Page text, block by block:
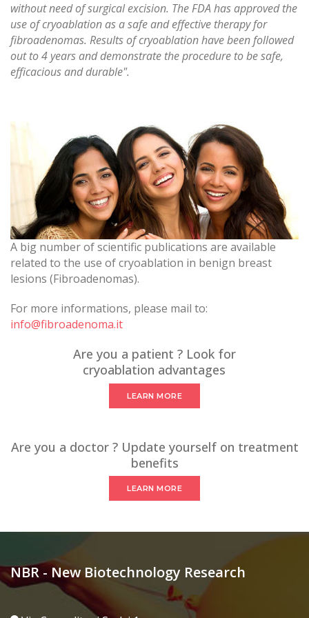
without need of surgical excision. The FDA has approved the
use of cryoablation as a safe and effective therapy for
fibroadenomas. Results of cryoablation have been followed
out to 4 years and demonstrate the procedure to be safe,
efficacious and durable".
A big number of scientific publications are available
related to the use of cryoablation in benign breast
lesions (Fibroadenomas).
For more informations, please mail to:
info@fibroadenoma.it
Are you a patient ? Look for
cryoablation advantages
LEARN MORE
Are you a doctor ? Update yourself on treatment
benefits
LEARN MORE
NBR - New Biotechnology Research